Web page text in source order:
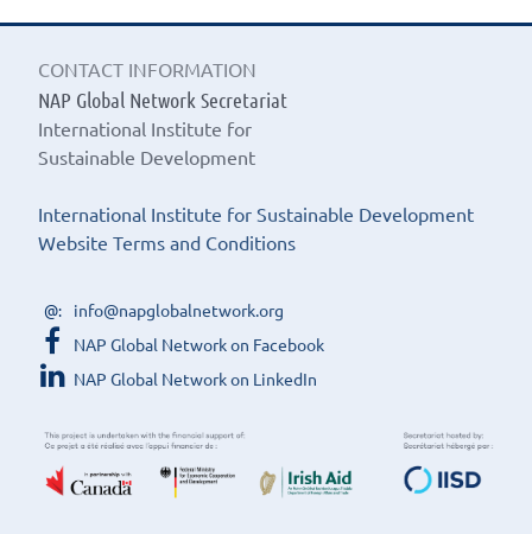
CONTACT INFORMATION
NAP Global Network Secretariat
International Institute for
Sustainable Development
International Institute for Sustainable Development
Website Terms and Conditions
info@napglobalnetwork.org
NAP Global Network on Facebook
NAP Global Network on LinkedIn